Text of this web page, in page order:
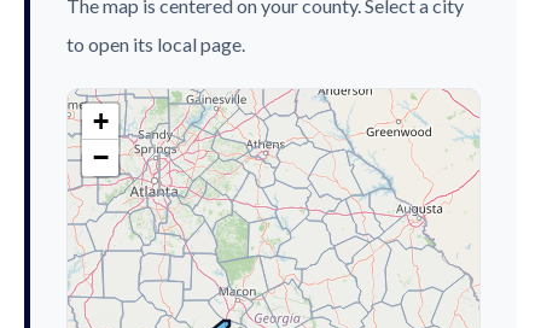
The map is centered on your county. Select a city
to open its local page.
+
−